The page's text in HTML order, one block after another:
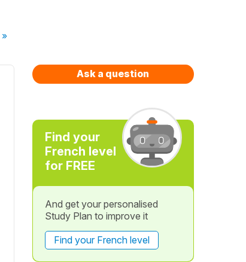
»
Ask a question
Find your
French level
for FREE
And get your personalised
Study Plan to improve it
Find your French level